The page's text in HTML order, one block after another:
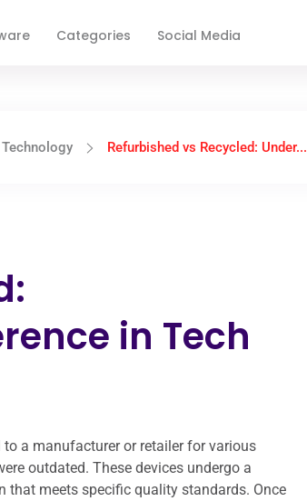
Categories Social Media
Refurbished vs Recycled: Under...
in Tech
a manufacturer or retailer for various
outdated. These devices undergo a
that meets specific quality standards. Once